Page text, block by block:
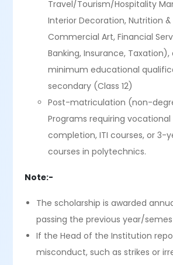
Travel/Tourism/Hospitality
Interior Decoration, Nutrition
Commercial Art, Financial
Banking, Insurance,
minimum educational
secondary (Class 12)
Post-matriculation (non-
Programs requiring
completion, ITI courses, or 3-
courses in polytechnics.
Note:-
The scholarship is awarded
passing the previous year/
If the Head of the Institution
misconduct, such as strikes or